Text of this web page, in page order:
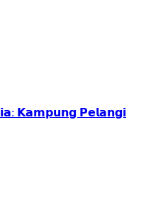
𝗞𝗮𝗺𝗽𝘂𝗻𝗴 𝗣𝗲𝗹𝗮𝗻𝗴𝗶